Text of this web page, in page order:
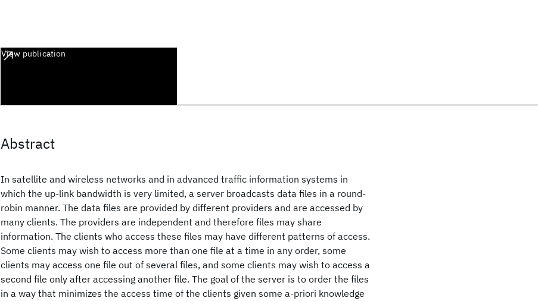
View publication
Abstract
In satellite and wireless networks and in advanced traffic information systems in
which the up-link bandwidth is very limited, a server broadcasts data files in a round-
robin manner. The data files are provided by different providers and are accessed by
many clients. The providers are independent and therefore files may share
information. The clients who access these files may have different patterns of access.
Some clients may wish to access more than one file at a time in any order, some
clients may access one file out of several files, and some clients may wish to access a
second file only after accessing another file. The goal of the server is to order the files
in a way that minimizes the access time of the clients given some a-priori knowledge